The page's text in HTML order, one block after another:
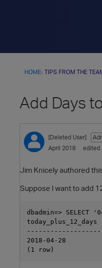
HOME› TIPS FROM THE
Add Days
[Deleted User]
April 2018
edited
Jim Knicely authored
Suppose I want to add
dbadmin=> SELECT
today_plus_12_days
2018-04-28